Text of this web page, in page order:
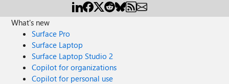
What's new
Surface Pro
Surface Laptop
Surface Laptop Studio 2
Copilot for organizations
Copilot for personal use